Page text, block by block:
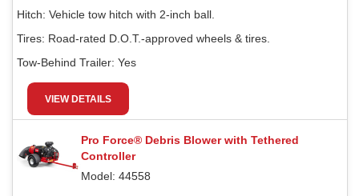
Hitch: Vehicle tow hitch with 2-inch ball.
Tires: Road-rated D.O.T.-approved wheels & tires.
Tow-Behind Trailer: Yes
VIEW DETAILS
Pro Force® Debris Blower with Tethered
Controller
Model: 44558